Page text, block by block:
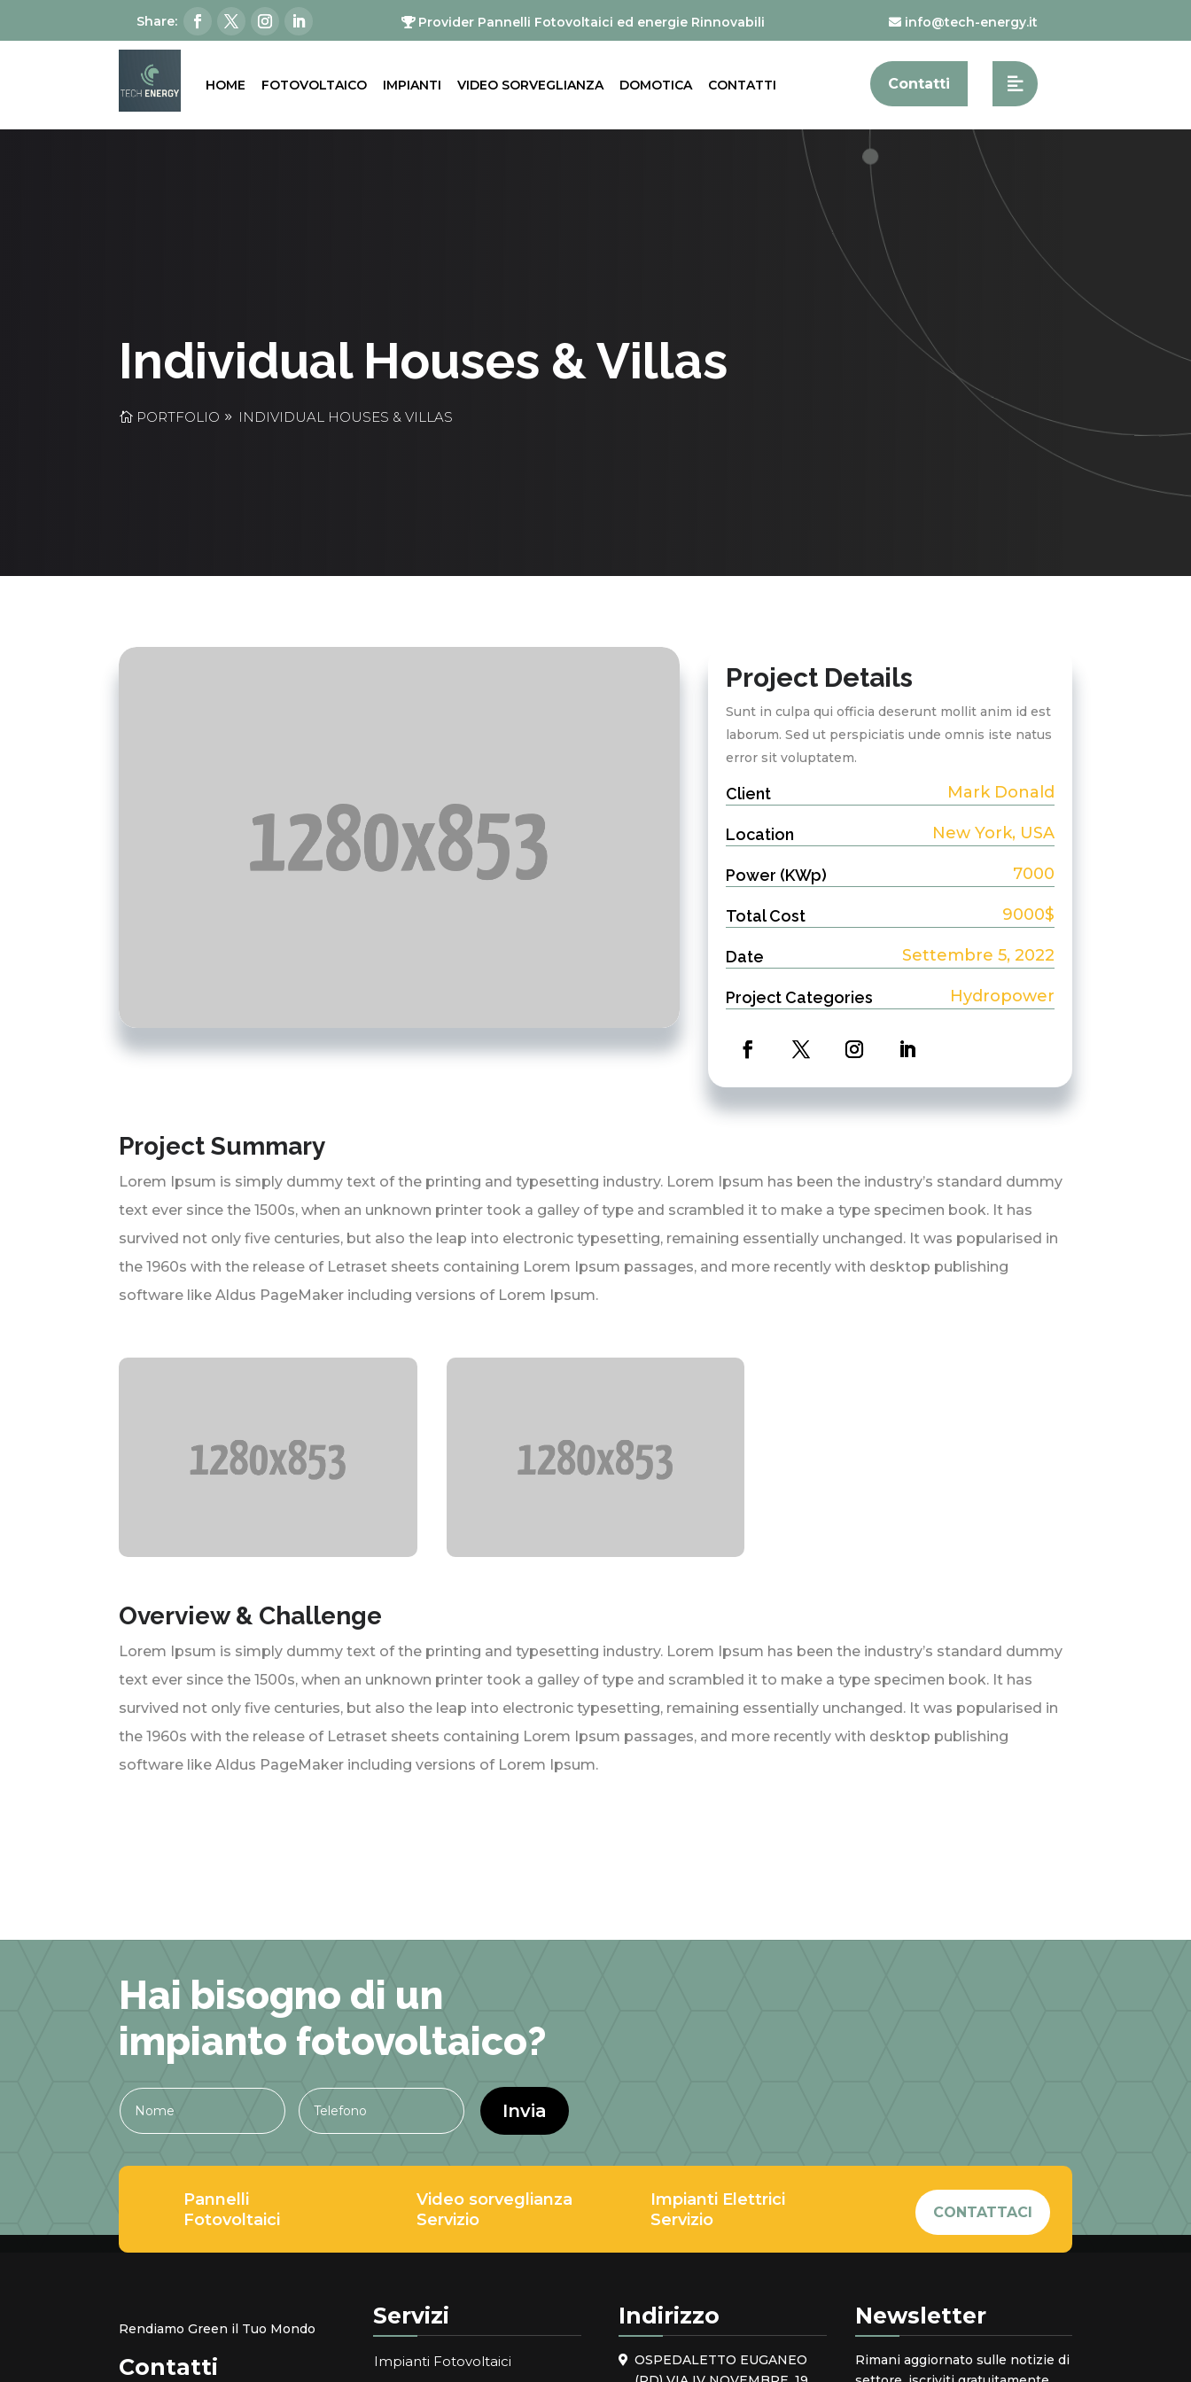
Provider Pannelli Fotovoltaici ed energie Rinnovabili info@tech-energy.it
HOME FOTOVOLTAICO IMPIANTI VIDEO SORVEGLIANZA DOMOTICA CONTATTI Contatti
Individual Houses & Villas
PORTFOLIO INDIVIDUAL HOUSES & VILLAS
Project Details
Sunt in culpa qui officia deserunt mollit anim id est
laborum. Sed ut perspiciatis unde omnis iste natus
error sit voluptatem.
Client Mark Donald
Location New York, USA
Power (KWp) 7000
Total Cost 9000$
Date Settembre 5, 2022
Project Categories Hydropower
Project Summary
Lorem Ipsum is simply dummy text of the printing and typesetting industry. Lorem Ipsum has been the industry’s standard dummy
text ever since the 1500s, when an unknown printer took a galley of type and scrambled it to make a type specimen book. It has
survived not only five centuries, but also the leap into electronic typesetting, remaining essentially unchanged. It was popularised in
the 1960s with the release of Letraset sheets containing Lorem Ipsum passages, and more recently with desktop publishing
software like Aldus PageMaker including versions of Lorem Ipsum.
Overview & Challenge
Lorem Ipsum is simply dummy text of the printing and typesetting industry. Lorem Ipsum has been the industry’s standard dummy
text ever since the 1500s, when an unknown printer took a galley of type and scrambled it to make a type specimen book. It has
survived not only five centuries, but also the leap into electronic typesetting, remaining essentially unchanged. It was popularised in
the 1960s with the release of Letraset sheets containing Lorem Ipsum passages, and more recently with desktop publishing
software like Aldus PageMaker including versions of Lorem Ipsum.
Hai bisogno di un
impianto fotovoltaico?
Invia
Pannelli
Fotovoltaici
Video sorveglianza
Servizio
Impianti Elettrici
Servizio
CONTATTACI
Rendiamo Green il Tuo Mondo
Contatti
Servizi
Impianti Fotovoltaici
Indirizzo
OSPEDALETTO EUGANEO
Newsletter
Rimani aggiornato sulle notizie di